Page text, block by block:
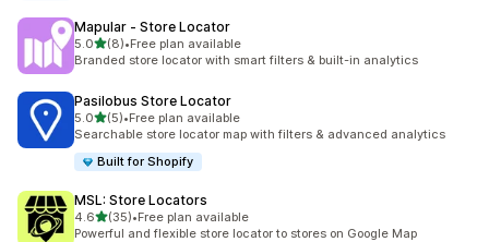
Mapular ‑ Store Locator
5.0out of 5 stars
(8)
8 total reviews
•Free plan available
Branded store locator with smart filters & built-in analytics
Pasilobus Store Locator
5.0out of 5 stars
(5)
5 total reviews
•Free plan available
Searchable store locator map with filters & advanced analytics
Built for Shopify
MSL: Store Locators
4.6out of 5 stars
(35)
35 total reviews
•Free plan available
Powerful and flexible store locator to stores on Google Map